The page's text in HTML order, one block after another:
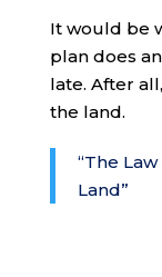
It would be
plan does
late. After
the land.
“The
Land”